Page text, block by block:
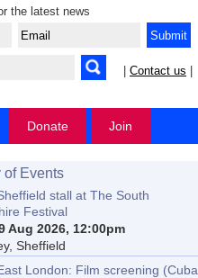
the latest news
Contact us
Donate Join
of Events
stall at The South
Festival
Aug 2026, 12:00pm
Sheffield
London: Film screening (Cuba